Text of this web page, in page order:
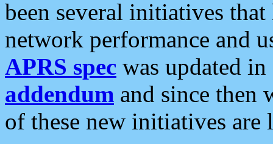
been several initiatives
network performance and
APRS spec was updated
addendum and since then
of these new initiatives are